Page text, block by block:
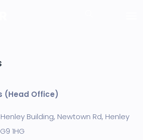
(Head Office)
Building, Newtown Rd, Henley
1HG